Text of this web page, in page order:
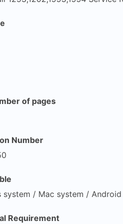
of pages
Number
system / Mac system / Android
Requirement